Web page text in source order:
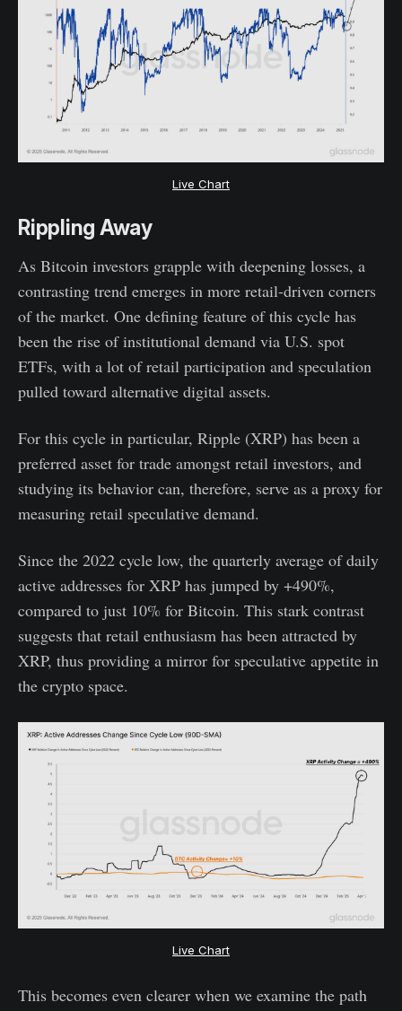
Live Chart
Rippling Away
As Bitcoin investors grapple with deepening losses, a
contrasting trend emerges in more retail-driven corners
of the market. One defining feature of this cycle has
been the rise of institutional demand via U.S. spot
ETFs, with a lot of retail participation and speculation
pulled toward alternative digital assets.
For this cycle in particular, Ripple (XRP) has been a
preferred asset for trade amongst retail investors, and
studying its behavior can, therefore, serve as a proxy for
measuring retail speculative demand.
Since the 2022 cycle low, the quarterly average of daily
active addresses for XRP has jumped by +490%,
compared to just 10% for Bitcoin. This stark contrast
suggests that retail enthusiasm has been attracted by
XRP, thus providing a mirror for speculative appetite in
the crypto space.
Live Chart
This becomes even clearer when we examine the path